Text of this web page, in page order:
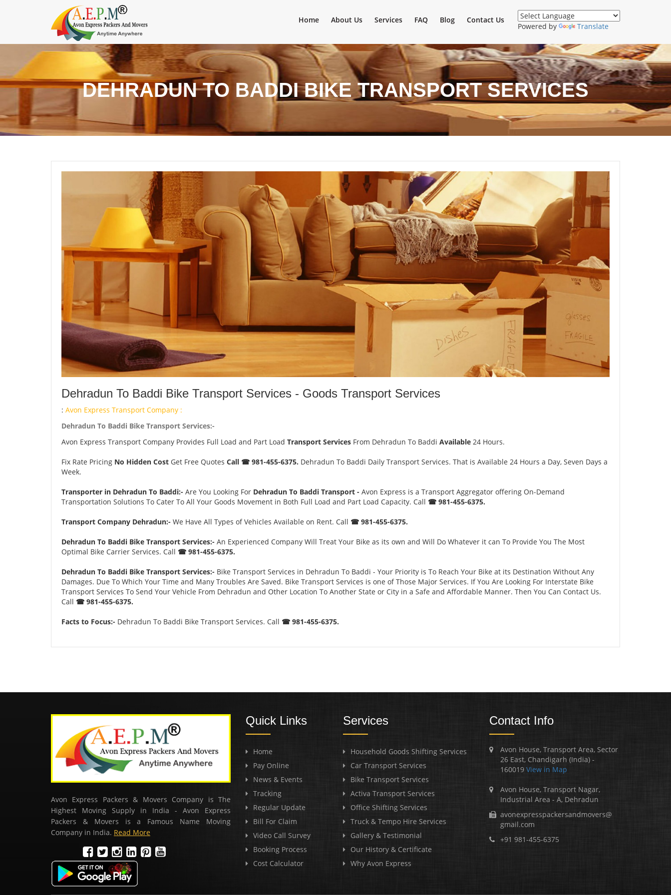
Powered by Translate
Home About Us Services FAQ Blog Contact Us
DEHRADUN TO BADDI BIKE TRANSPORT SERVICES
Dehradun To Baddi Bike Transport Services - Goods Transport Services
: Avon Express Transport Company :
Dehradun To Baddi Bike Transport Services:-
Avon Express Transport Company Provides Full Load and Part Load Transport Services From Dehradun To Baddi Available 24 Hours.
Fix Rate Pricing No Hidden Cost Get Free Quotes Call ☎ 981-455-6375. Dehradun To Baddi Daily Transport Services. That is Available 24 Hours a Day, Seven Days a
Week.
Transporter in Dehradun To Baddi:- Are You Looking For Dehradun To Baddi Transport - Avon Express is a Transport Aggregator offering On-Demand
Transportation Solutions To Cater To All Your Goods Movement in Both Full Load and Part Load Capacity. Call ☎ 981-455-6375.
Transport Company Dehradun:- We Have All Types of Vehicles Available on Rent. Call ☎ 981-455-6375.
Dehradun To Baddi Bike Transport Services:- An Experienced Company Will Treat Your Bike as its own and Will Do Whatever it can To Provide You The Most
Optimal Bike Carrier Services. Call ☎ 981-455-6375.
Dehradun To Baddi Bike Transport Services:- Bike Transport Services in Dehradun To Baddi - Your Priority is To Reach Your Bike at its Destination Without Any
Damages. Due To Which Your Time and Many Troubles Are Saved. Bike Transport Services is one of Those Major Services. If You Are Looking For Interstate Bike
Transport Services To Send Your Vehicle From Dehradun and Other Location To Another State or City in a Safe and Affordable Manner. Then You Can Contact Us.
Call ☎ 981-455-6375.
Facts to Focus:- Dehradun To Baddi Bike Transport Services. Call ☎ 981-455-6375.
Avon Express Packers & Movers Company is The
Highest Moving Supply in India - Avon Express
Packers & Movers is a Famous Name Moving
Company in India. Read More
Quick Links
Home
Pay Online
News & Events
Tracking
Regular Update
Bill For Claim
Video Call Survey
Booking Process
Cost Calculator
Services
Household Goods Shifting Services
Car Transport Services
Bike Transport Services
Activa Transport Services
Office Shifting Services
Truck & Tempo Hire Services
Gallery & Testimonial
Our History & Certificate
Why Avon Express
Contact Info
Avon House, Transport Area, Sector
26 East, Chandigarh (India) -
160019View in Map
Avon House, Transport Nagar,
Industrial Area - A, Dehradun
avonexpresspackersandmovers@
gmail.com
+91 981-455-6375